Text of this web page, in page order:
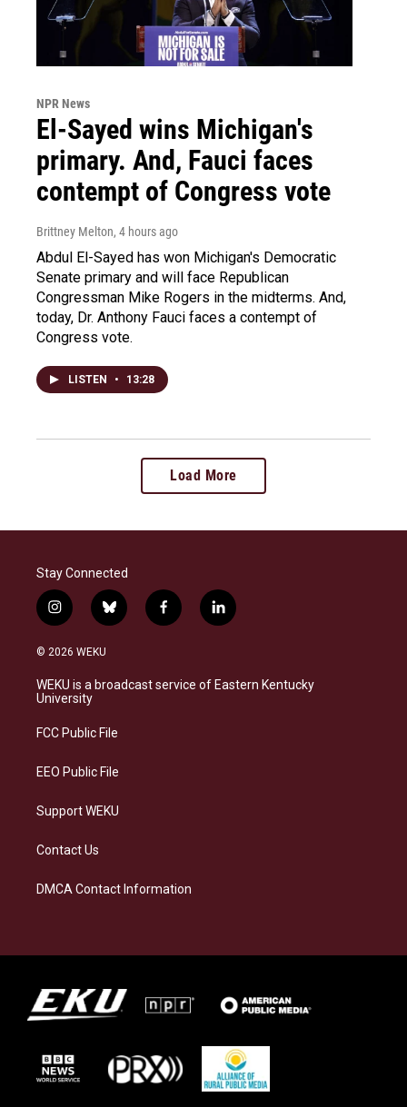
NPR News
El-Sayed wins Michigan's
primary. And, Fauci faces
contempt of Congress vote
Brittney Melton, 4 hours ago
Abdul El-Sayed has won Michigan's Democratic
Senate primary and will face Republican
Congressman Mike Rogers in the midterms. And,
today, Dr. Anthony Fauci faces a contempt of
Congress vote.
LISTEN • 13:28
Load More
Stay Connected
i
n
s
a
g
a
b
l
s
k
f
a
b
o
l
i
e
d
© 2026 WEKU
WEKU is a broadcast service of Eastern Kentucky
University
FCC Public File
EEO Public File
Support WEKU
Contact Us
DMCA Contact Information